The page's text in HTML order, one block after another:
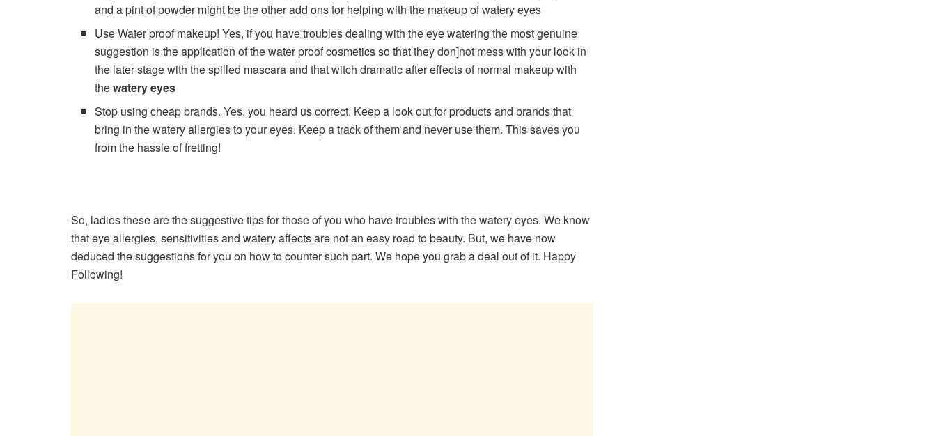
and a pint of powder might be the other add ons for helping with the makeup of watery eyes
Use Water proof makeup! Yes, if you have troubles dealing with the eye watering the most genuine
suggestion is the application of the water proof cosmetics so that they don]not mess with your look in
the later stage with the spilled mascara and that witch dramatic after effects of normal makeup with
thewatery eyes
Stop using cheap brands. Yes, you heard us correct. Keep a look out for products and brands that
bring in the watery allergies to your eyes. Keep a track of them and never use them. This saves you
from the hassle of fretting!
So, ladies these are the suggestive tips for those of you who have troubles with the watery eyes. We know
that eye allergies, sensitivities and watery affects are not an easy road to beauty. But, we have now
deduced the suggestions for you on how to counter such part. We hope you grab a deal out of it. Happy
Following!